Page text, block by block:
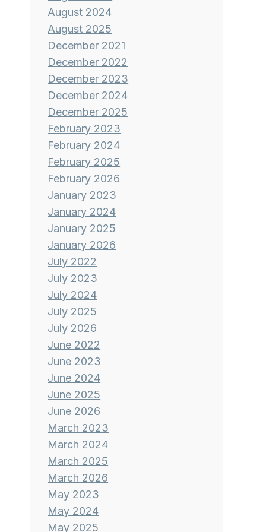
August 2024
August 2025
December 2021
December 2022
December 2023
December 2024
December 2025
February 2023
February 2024
February 2025
February 2026
January 2023
January 2024
January 2025
January 2026
July 2022
July 2023
July 2024
July 2025
July 2026
June 2022
June 2023
June 2024
June 2025
June 2026
March 2023
March 2024
March 2025
March 2026
May 2023
May 2024
May 2025